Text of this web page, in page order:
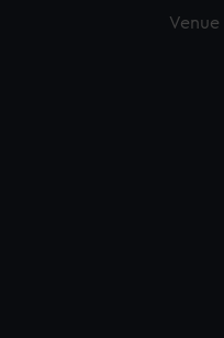
Venue